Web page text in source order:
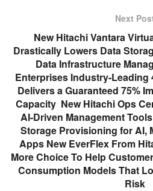
Next
New Hitachi Vantara
Drastically Lowers Data
Data Infrastructure
Enterprises Industry-Leading
Delivers a Guaranteed 75%
Capacity New Hitachi Ops
AI-Driven Management
Storage Provisioning for AI,
Apps New EverFlex From
More Choice To Help
Consumption Models That
Risk